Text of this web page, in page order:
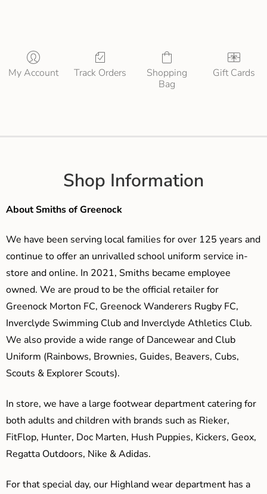
My Account Track Orders
Shopping
Bag
Gift Cards
Shop Information
About Smiths of Greenock
We have been serving local families for over 125 years and
continue to offer an unrivalled school uniform service in-
store and online. In 2021, Smiths became employee
owned. We are proud to be the official retailer for
Greenock Morton FC, Greenock Wanderers Rugby FC,
Inverclyde Swimming Club and Inverclyde Athletics Club.
We also provide a wide range of Dancewear and Club
Uniform (Rainbows, Brownies, Guides, Beavers, Cubs,
Scouts & Explorer Scouts).
In store, we have a large footwear department catering for
both adults and children with brands such as Rieker,
FitFlop, Hunter, Doc Marten, Hush Puppies, Kickers, Geox,
Regatta Outdoors, Nike & Adidas.
For that special day, our Highland wear department has a